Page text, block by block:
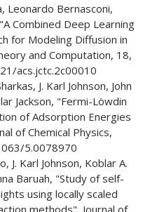
Leonardo Bernasconi,
Combined Deep Learning
for Modeling Diffusion in
and Computation, 18,
acs.jctc.2c00010
J. Karl Johnson, John
Jackson, "Fermi-Löwdin
of Adsorption Energies
of Chemical Physics,
5.0078970
J. Karl Johnson, Koblar A.
Baruah, "Study of self-
using locally scaled
methods", Journal of